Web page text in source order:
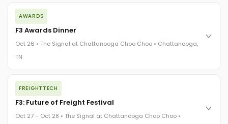
The day before F3. Every compliance issue you face - fraud
exposure, carrier liability, FMCSA rules, cargo theft, insurance
gaps - navigated by attorneys and operators defining best
The Signal at Chattanooga Choo Choo • Chattanooga, TN
AWARDS
F3 Awards Dinner
Oct 26 • The Signal at Chattanooga Choo Choo • Chattanooga,
TN
The night before F3. FreightTech100 companies honored.
FreightTech 25 and Shipper of Choice winners revealed live.
Cocktail reception into dinner and live music - 300 industry
leaders in one purpose-built room.
The Signal at Chattanooga Choo Choo • Chattanooga, TN
FREIGHTTECH
F3: Future of Freight Festival
Oct 27 – Oct 28 • The Signal at Chattanooga Choo Choo •